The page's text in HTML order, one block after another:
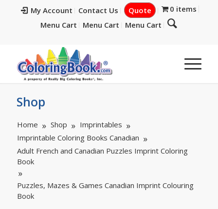
My Account Contact Us Quote
0 items
Menu Cart
Menu Cart Menu Cart
Shop
Home Shop
Imprintables
Imprintable Coloring Books Canadian
Adult French and Canadian Puzzles Imprint Coloring
Book
Puzzles, Mazes & Games Canadian Imprint Colouring
Book